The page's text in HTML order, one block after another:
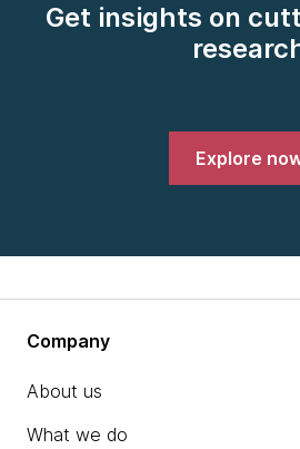
Get insights on
Explore
Company
About us
What we do